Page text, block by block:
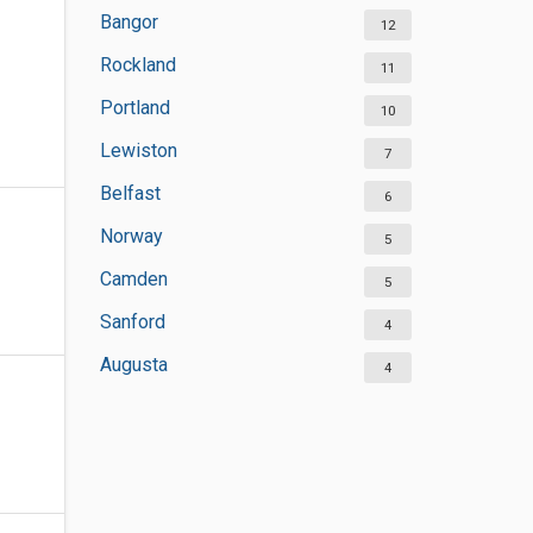
Bangor 12
Rockland 11
Portland 10
Lewiston 7
Belfast 6
Norway 5
Camden 5
Sanford 4
Augusta 4